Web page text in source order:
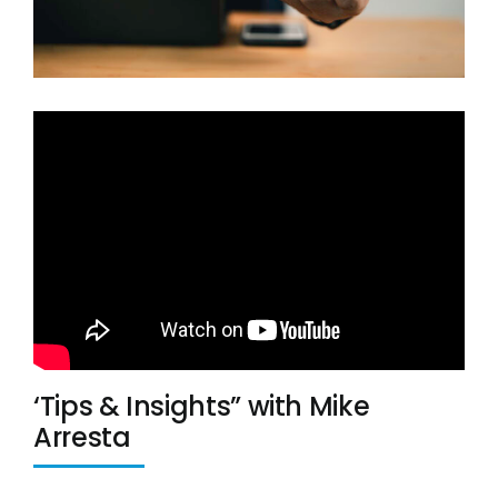
Twitter
‘Tips & Insights” with Mike
Arresta